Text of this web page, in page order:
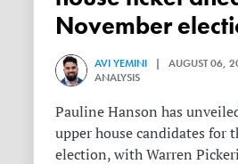
November
AVI YEMINI | AUGUST 06,
ANALYSIS
Pauline Hanson has
upper house candidates for
election, with Warren